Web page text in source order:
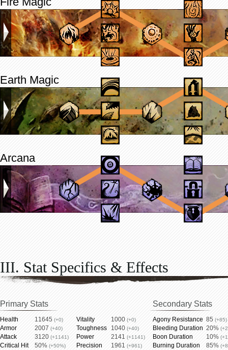
Earth Magic
Arcana
III. Stat Specifics & Effects
Primary Stats
Health 11645 (+0) Vitality 1000 (+0)
Armor 2007 (+40) Toughness 1040 (+40)
Attack 3120 (+1141) Power 2141 (+1141)
Critical Hit 50% (+50%) Precision 1961 (+961)
Secondary Stats
Agony Resistance 85 (+85)
Bleeding Duration 20%
Boon Duration 10%
Burning Duration 85%